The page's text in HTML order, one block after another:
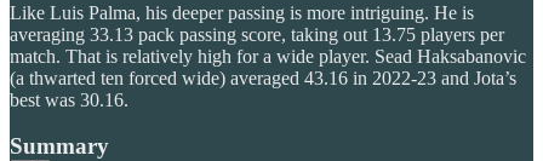
Like Luis Palma, his deeper passing is more intriguing. He is
averaging 33.13 pack passing score, taking out 13.75 players per
match. That is relatively high for a wide player. Sead Haksabanovic
(a thwarted ten forced wide) averaged 43.16 in 2022-23 and Jota’s
best was 30.16.
Summary